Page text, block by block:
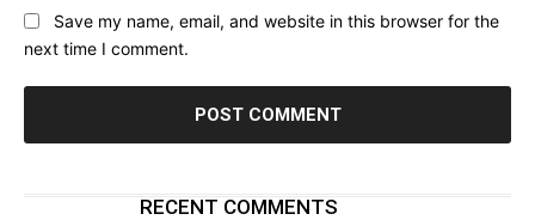
Save my name, email, and website in this browser for the
next time I comment.
RECENT COMMENTS